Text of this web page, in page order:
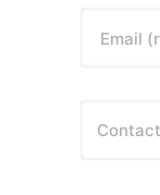
Email